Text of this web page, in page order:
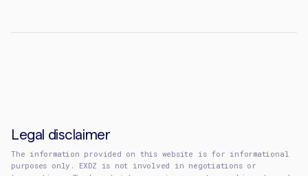
Legal disclaimer
The information provided on this website is for informational
purposes only. EXDZ is not involved in negotiations or